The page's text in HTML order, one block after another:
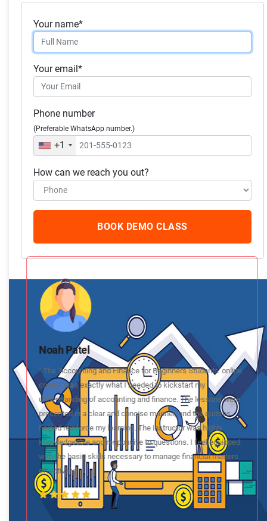
Skills you will acquire:
Accounting
Financial Accounting
Finance, General Accounting
Generally Accepted Accounting Principles (GAAP)
Entrepreneurship
Your name*
Your email*
Phone number
(Preferable WhatsApp number.)
+1
How can we reach you out?
BOOK DEMO CLASS
What our students
have to say
Noah Patel
" The 'Accounting and Finance for Beginners Students' online
course was exactly what I needed to kickstart my
understanding of accounting and finance. The lessons were
presented in a clear and concise manner, and the quizzes
helped reinforce my learning. The instructor was highly
knowledgeable and responsive to questions. I feel equipped
with the basic skills necessary to manage financial matters
effectively."